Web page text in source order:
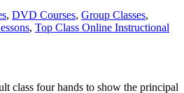
, DVD Courses, Group Classes,
, Top Class Online Instructional
class four hands to show the principal